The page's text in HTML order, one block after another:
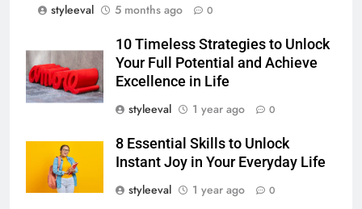
styleeval
5 months ago 0
10 Timeless Strategies to Unlock
Your Full Potential and Achieve
Excellence in Life
styleeval
1 year ago 0
8 Essential Skills to Unlock
Instant Joy in Your Everyday Life
styleeval
1 year ago 0